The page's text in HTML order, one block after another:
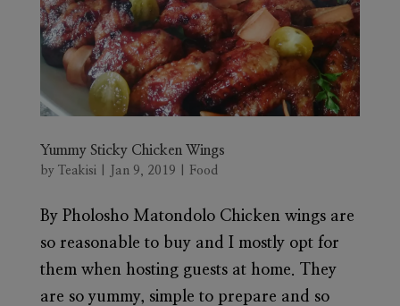
Yummy Sticky Chicken Wings
by Teakisi| Jan 9, 2019 Food
By Pholosho Matondolo Chicken wings are
so reasonable to buy and I mostly opt for
them when hosting guests at home. They
are so yummy, simple to prepare and so